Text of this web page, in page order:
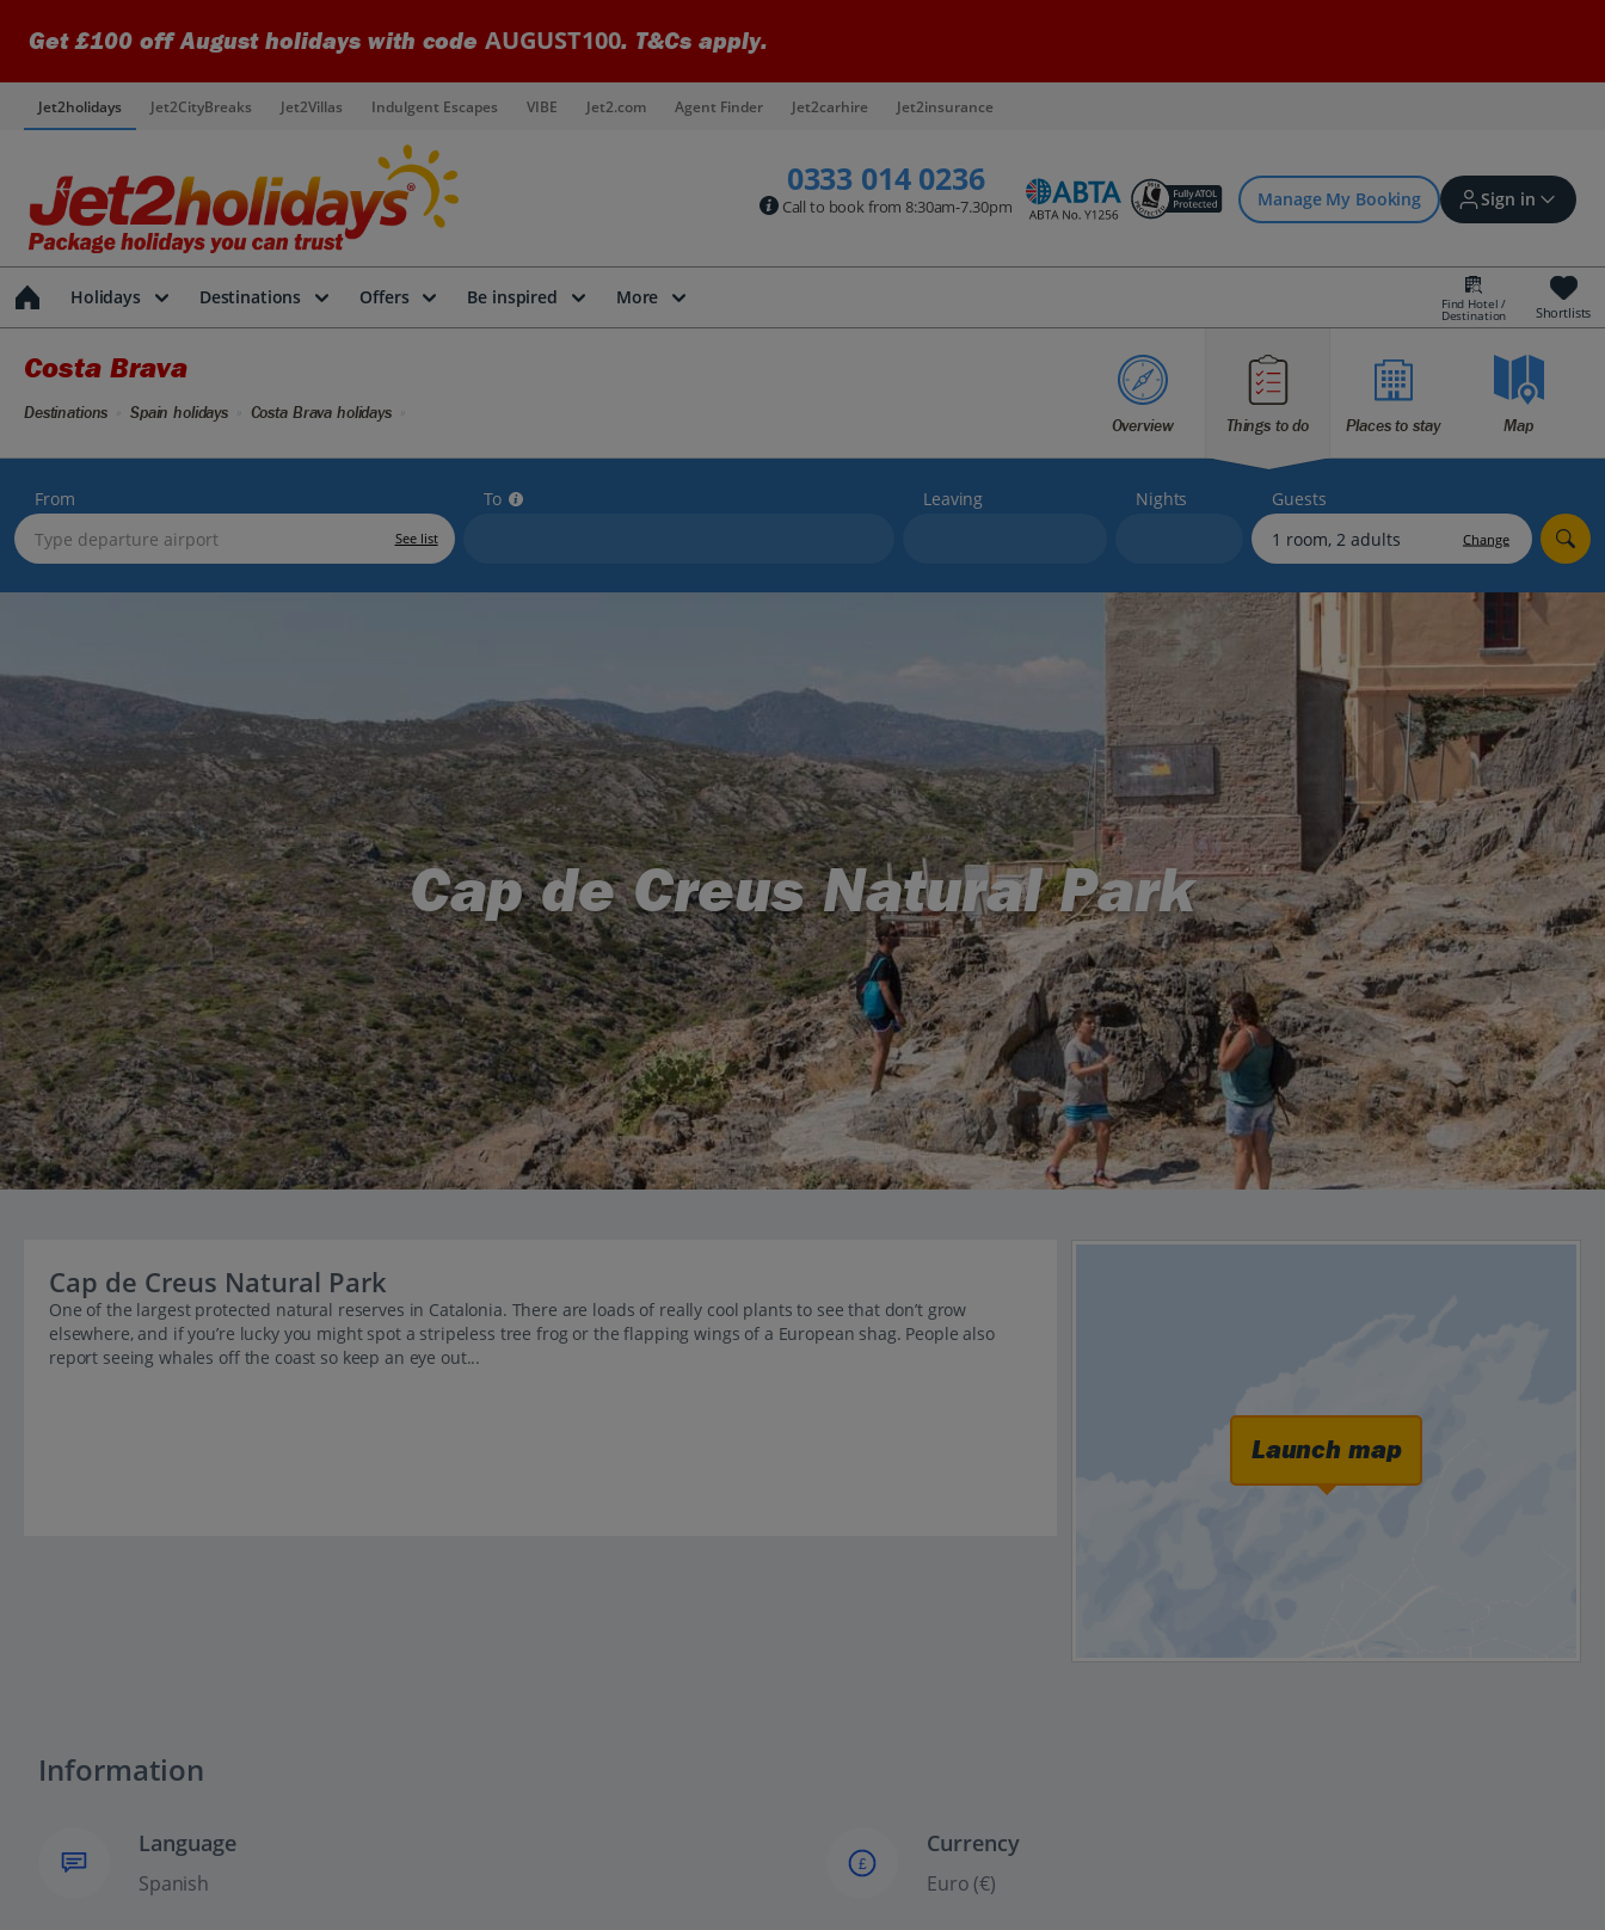
Get £100 off August holidays with code AUGUST100. T&Cs apply.
Jet2holidays Jet2CityBreaks Jet2Villas Indulgent Escapes VIBE Jet2.com Agent Finder Jet2carhire Jet2insurance
0333 014 0236
Call to book from 8:30am-7.30pm Manage My Booking Sign in
Sign in | Create account
Bookings
Offers and competitions
myJet2Perks
Holiday shortlists
Group quotes
Account
Holidays Destinations Offers Be inspired More Find Hotel /
Destination Shortlists
Costa Brava
Overview Things to do Places to stay Map
Destinations Spain holidays Costa Brava holidays
From
See list
To Leaving Nights Guests
Change
Cap de Creus Natural Park
Cap de Creus Natural Park
One of the largest protected natural reserves in Catalonia. There are loads of really cool plants to see that don’t grow
elsewhere, and if you’re lucky you might spot a stripeless tree frog or the flapping wings of a European shag. People also
report seeing whales off the coast so keep an eye out...
Launch map
Information
Language
Spanish
£
Currency
Euro (€)